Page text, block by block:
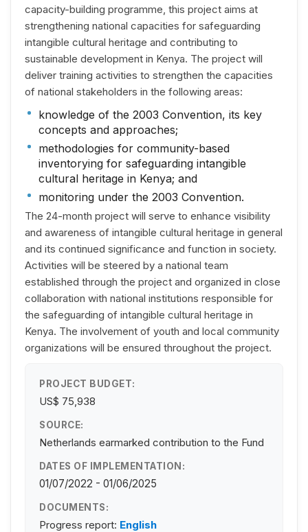
capacity-building programme, this project aims at
strengthening national capacities for safeguarding
intangible cultural heritage and contributing to
sustainable development in Kenya. The project will
deliver training activities to strengthen the capacities
of national stakeholders in the following areas:
knowledge of the 2003 Convention, its key
concepts and approaches;
methodologies for community-based
inventorying for safeguarding intangible
cultural heritage in Kenya; and
monitoring under the 2003 Convention.
The 24-month project will serve to enhance visibility
and awareness of intangible cultural heritage in general
and its continued significance and function in society.
Activities will be steered by a national team
established through the project and organized in close
collaboration with national institutions responsible for
the safeguarding of intangible cultural heritage in
Kenya. The involvement of youth and local community
organizations will be ensured throughout the project.
PROJECT BUDGET:
US$ 75,938
SOURCE:
Netherlands earmarked contribution to the Fund
DATES OF IMPLEMENTATION:
01/07/2022 - 01/06/2025
DOCUMENTS:
Progress report: English